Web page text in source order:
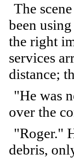
The
been
the right
services
distance;
"He was
over the
"Roger."
debris,